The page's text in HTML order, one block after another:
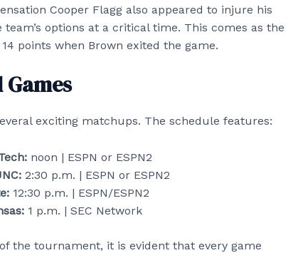
Cooper Flagg also appeared to injure his
options at a critical time. This comes as the
points when Brown exited the game.
exciting matchups. The schedule features:
noon | ESPN or ESPN2
2:30 p.m. | ESPN or ESPN2
12:30 p.m. | ESPN/ESPN2
1 p.m. | SEC Network
the tournament, it is evident that every game